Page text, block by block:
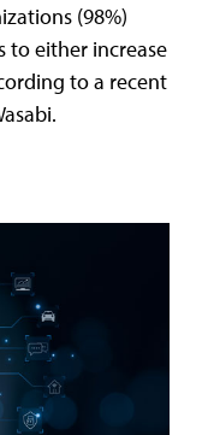
(98%)
to either increase
to a recent